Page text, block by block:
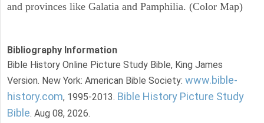
and provinces like Galatia and Pamphilia. (Color Map)
Bibliography Information
Bible History Online Picture Study Bible, King James
Version. New York: American Bible Society: www.bible-
history.com, 1995-2013. Bible History Picture Study
Bible. Aug 08, 2026.